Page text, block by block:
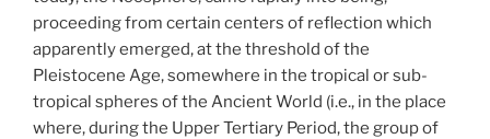
proceeding from certain centers of reflection which
apparently emerged, at the threshold of the
Pleistocene Age, somewhere in the tropical or sub-
tropical spheres of the Ancient World (i.e., in the place
where, during the Upper Tertiary Period, the group of